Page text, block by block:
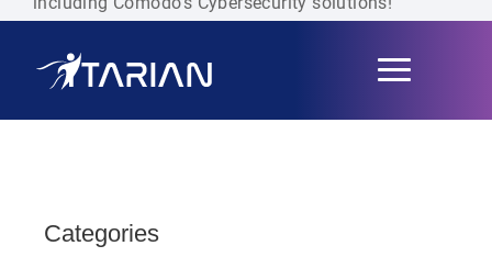
Toggle
navigation
Categories